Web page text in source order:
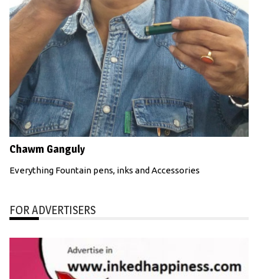
Chawm Ganguly
Everything Fountain pens, inks and Accessories
FOR ADVERTISERS